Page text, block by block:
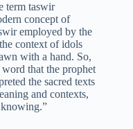
term taswir
concept of
employed by the
context of idols
with a hand. So,
that the prophet
the sacred texts
and contexts,